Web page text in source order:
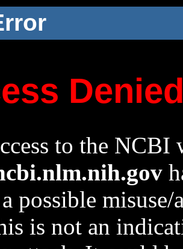
to the NCBI
possible
is not an